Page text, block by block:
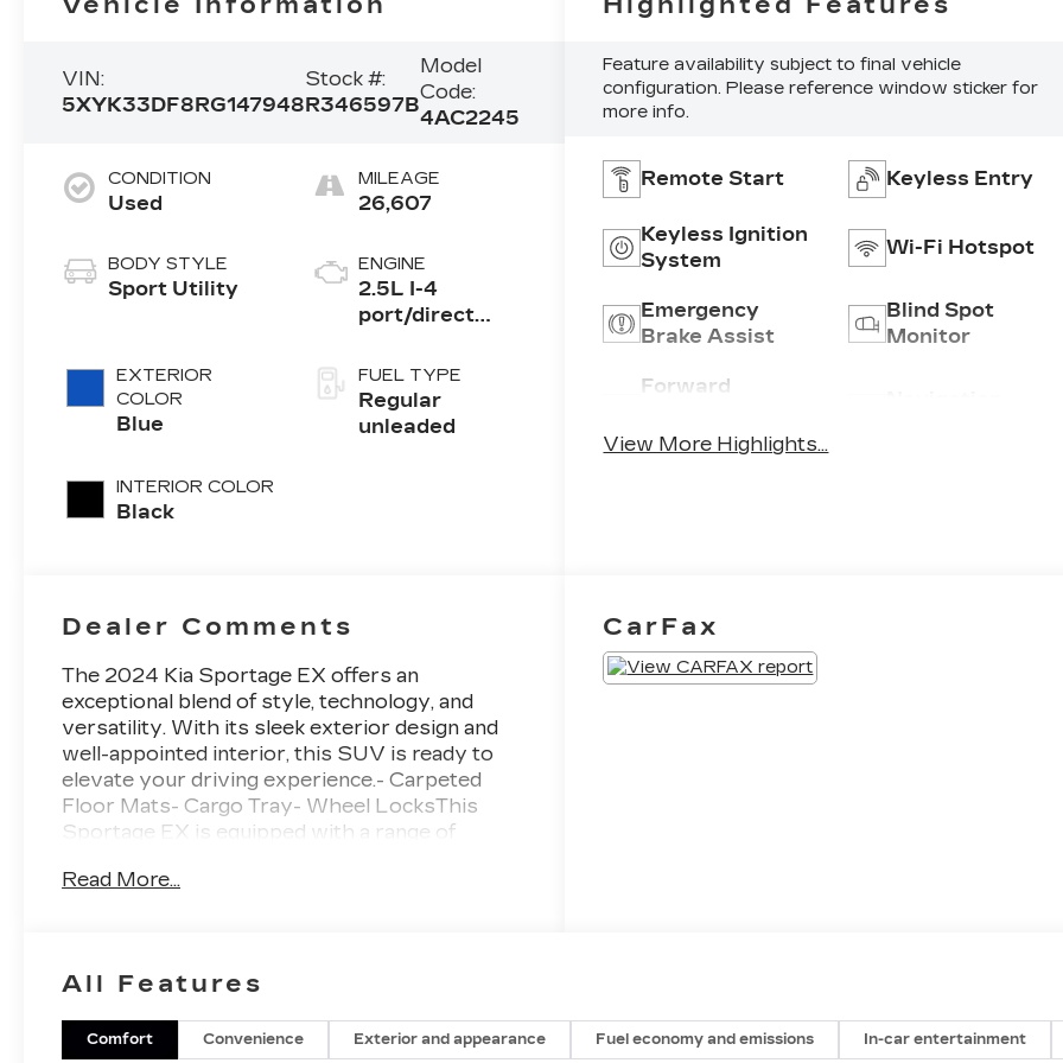
VIN:
5XYK33DF8RG147948
Stock #:
R346597B
Model
Code:
4AC2245
CONDITION
Used
BODY STYLE
Sport Utility
EXTERIOR
COLOR
Blue
INTERIOR COLOR
Black
MILEAGE
26,607
ENGINE
2.5L I-4
port/direct
DOHC, CVVT
variable valve
control, regular
FUEL TYPE
Regular
unleaded
Feature availability subject to final vehicle
configuration. Please reference window sticker for
more info.
Remote Start Keyless Entry
Keyless Ignition
System
Wi-Fi Hotspot
Emergency
Brake Assist
Blind Spot
Monitor
Forward
Warning
View More Highlights...
Dealer Comments
The 2024 Kia Sportage EX offers an
exceptional blend of style, technology, and
versatility. With its sleek exterior design and
well-appointed interior, this SUV is ready to
elevate your driving experience.- Carpeted
Floor Mats- Cargo Tray- Wheel LocksThis
Sportage EX is equipped with a range of
and convenience. Enjoy the convenience of
CarPlay and Android Auto.For your safety, the
advanced driver-assistance technologies,
Read More...
CarFax
All Features
Comfort Convenience Exterior and appearance Fuel economy and emissions In-car entertainment